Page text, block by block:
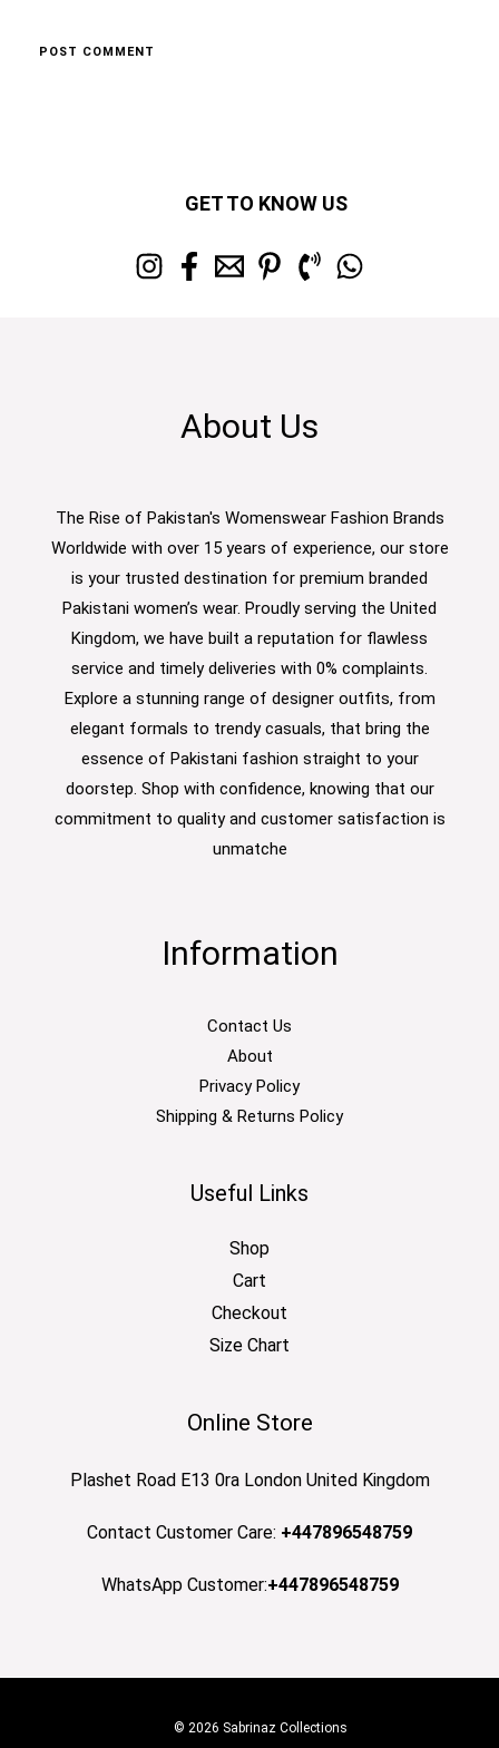
GET TO KNOW US
About Us
The Rise of Pakistan's Womenswear Fashion Brands
Worldwide with over 15 years of experience, our store
is your trusted destination for premium branded
Pakistani women’s wear. Proudly serving the United
Kingdom, we have built a reputation for flawless
service and timely deliveries with 0% complaints.
Explore a stunning range of designer outfits, from
elegant formals to trendy casuals, that bring the
essence of Pakistani fashion straight to your
doorstep. Shop with confidence, knowing that our
commitment to quality and customer satisfaction is
unmatche
Information
Contact Us
About
Privacy Policy
Shipping & Returns Policy
Useful Links
Shop
Cart
Checkout
Size Chart
Online Store
Plashet Road E13 0ra London United Kingdom
Contact Customer Care: +447896548759
WhatsApp Customer:+447896548759
© 2026 Sabrinaz Collections